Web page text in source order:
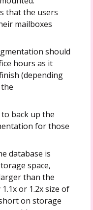
that the users
mailboxes
should
hours as it
(depending
back up the
for those
database is
space,
than the
or 1.2x size of
on storage